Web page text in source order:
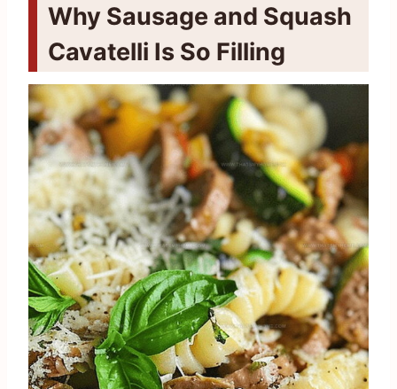
Why Sausage and Squash
Cavatelli Is So Filling